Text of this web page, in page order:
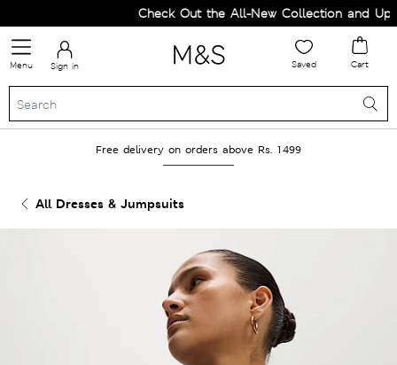
Check Out the All-New Collection and
Menu Sign in Saved Cart
Free delivery on orders above Rs. 1499
All Dresses & Jumpsuits